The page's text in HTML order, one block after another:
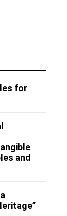
for
and